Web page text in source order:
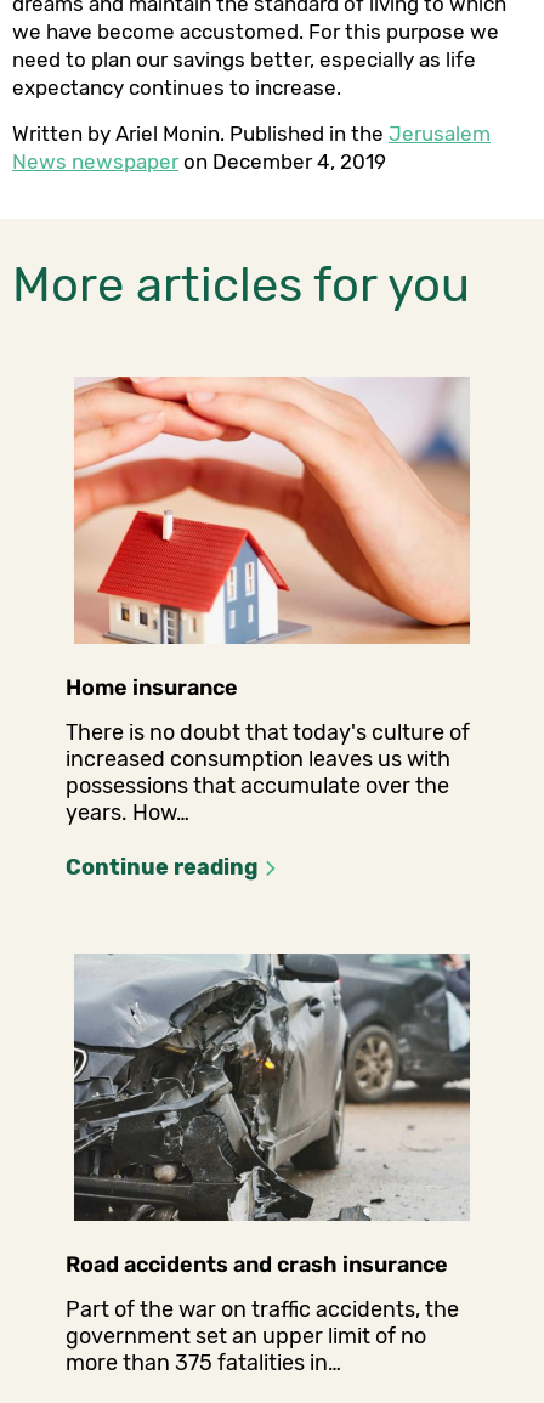
we have become accustomed. For this purpose we
need to plan our savings better, especially as life
expectancy continues to increase.
Written by Ariel Monin. Published in the Jerusalem
News newspaperon December 4, 2019
More articles for you
Home insurance
There is no doubt that today's culture of
increased consumption leaves us with
possessions that accumulate over the
years. How…
Continue reading
Road accidents and crash insurance
Part of the war on traffic accidents, the
government set an upper limit of no
more than 375 fatalities in…